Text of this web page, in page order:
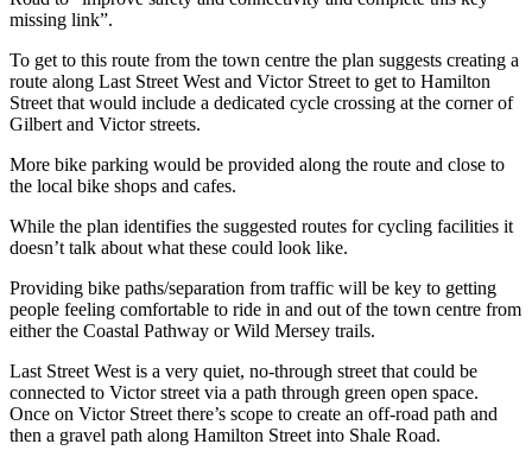
missing link”.
To get to this route from the town centre the plan suggests creating a
route along Last Street West and Victor Street to get to Hamilton
Street that would include a dedicated cycle crossing at the corner of
Gilbert and Victor streets.
More bike parking would be provided along the route and close to
the local bike shops and cafes.
While the plan identifies the suggested routes for cycling facilities it
doesn’t talk about what these could look like.
Providing bike paths/separation from traffic will be key to getting
people feeling comfortable to ride in and out of the town centre from
either the Coastal Pathway or Wild Mersey trails.
Last Street West is a very quiet, no-through street that could be
connected to Victor street via a path through green open space.
Once on Victor Street there’s scope to create an off-road path and
then a gravel path along Hamilton Street into Shale Road.